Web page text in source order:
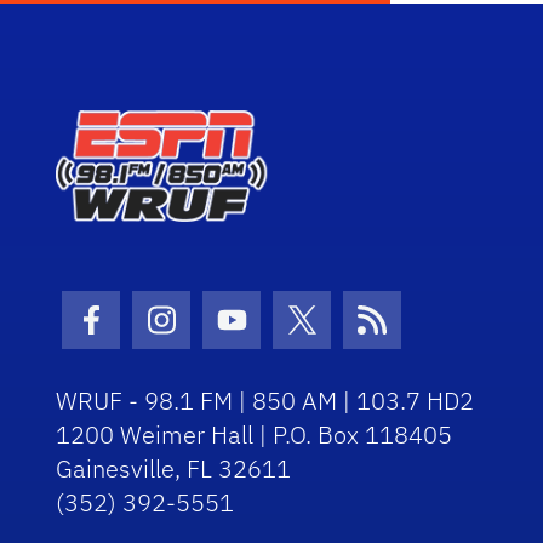
Facebook Icon
Instagram Icon
Youtube Icon
Twitter Icon
RSS Icon
WRUF - 98.1 FM | 850 AM | 103.7 HD2
1200 Weimer Hall | P.O. Box 118405
Gainesville, FL 32611
(352) 392-5551